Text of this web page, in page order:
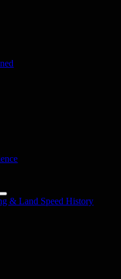
& Land Speed History